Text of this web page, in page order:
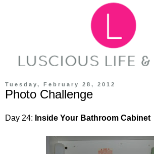
Tuesday, February 28, 2012
Photo Challenge
Day 24: Inside Your Bathroom Cabinet